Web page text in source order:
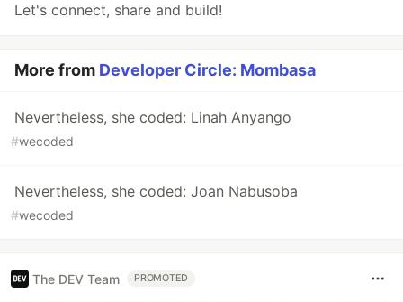
Let's connect, share and build!
More from Developer Circle: Mombasa
Nevertheless, she coded: Linah Anyango
#wecoded
Nevertheless, she coded: Joan Nabusoba
#wecoded
The DEV Team PROMOTED